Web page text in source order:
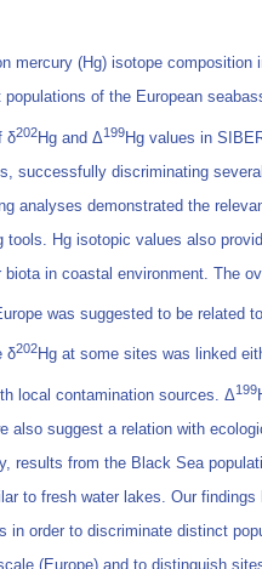
mercury (Hg) isotope composition
of the European
δ202Hg and Δ199Hg values in
successfully discriminating
analyses demonstrated the
Hg isotopic values also
in coastal environment. The
was suggested to be related
δ202Hg at some sites was linked
local contamination sources. Δ199
also suggest a relation with
results from the Black Sea
to fresh water lakes. Our findings
in order to discriminate distinct
(Europe) and to distinguish